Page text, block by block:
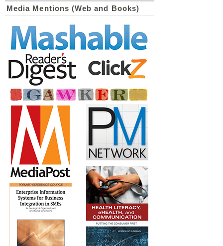
Media Mentions (Web and Books)